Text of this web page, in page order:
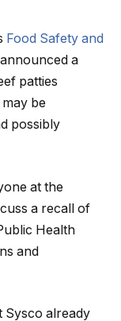
Food Safety and
a
patties
be
possibly
at the
a recall of
Health
and
Sysco already